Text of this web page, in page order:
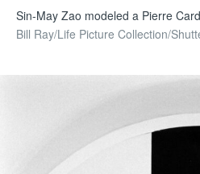
Sin-May Zao modeled a Pierre
Bill Ray/Life Picture Collection/